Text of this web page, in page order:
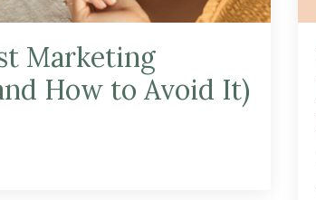
Marketing
How to Avoid It)